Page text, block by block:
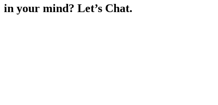
in your mind? Let’s Chat.